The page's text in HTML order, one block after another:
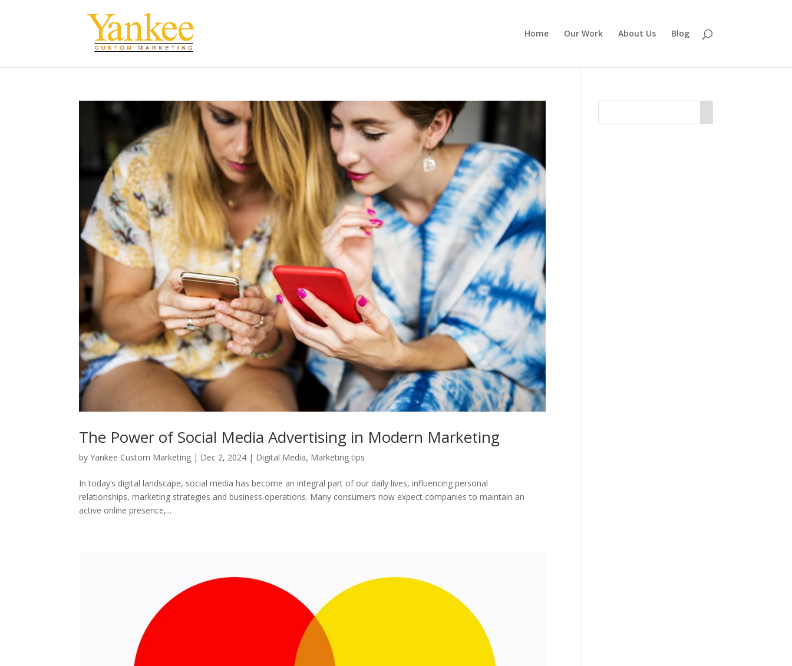
Home Our Work About Us Blog
The Power of Social Media Advertising in Modern Marketing
byYankee Custom Marketing | Dec 2, 2024 | Digital Media, Marketing tips
In today’s digital landscape, social media has become an integral part of our daily lives, influencing personal
relationships, marketing strategies and business operations. Many consumers now expect companies to maintain an
active online presence,...